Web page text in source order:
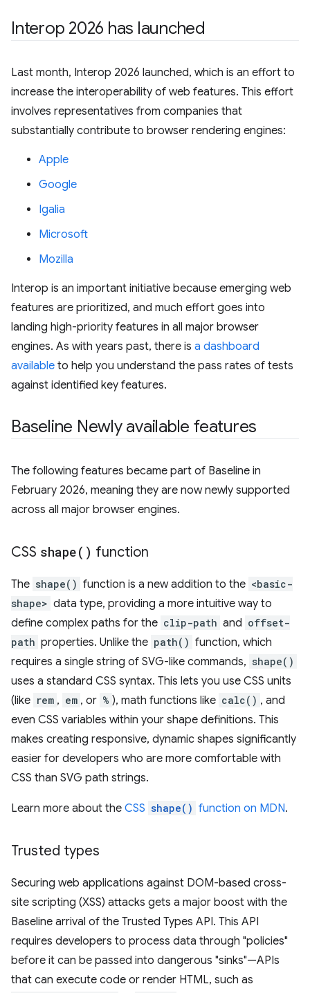
Interop 2026 has launched
Last month, Interop 2026 launched, which is an effort to
increase the interoperability of web features. This effort
involves representatives from companies that
substantially contribute to browser rendering engines:
Apple
Google
Igalia
Microsoft
Mozilla
Interop is an important initiative because emerging web
features are prioritized, and much effort goes into
landing high-priority features in all major browser
engines. As with years past, there is a dashboard
available to help you understand the pass rates of tests
against identified key features.
Baseline Newly available features
The following features became part of Baseline in
February 2026, meaning they are now newly supported
across all major browser engines.
CSS shape( ) function
The shape() function is a new addition to the <basic-
shape> data type, providing a more intuitive way to
define complex paths for the clip-path and offset-
path properties. Unlike the path() function, which
requires a single string of SVG-like commands, shape()
uses a standard CSS syntax. This lets you use CSS units
(like rem , em , or % ), math functions like calc() , and
even CSS variables within your shape definitions. This
makes creating responsive, dynamic shapes significantly
easier for developers who are more comfortable with
CSS than SVG path strings.
Learn more about the CSS shape() function on MDN.
Trusted types
Securing web applications against DOM-based cross-
site scripting (XSS) attacks gets a major boost with the
Baseline arrival of the Trusted Types API. This API
requires developers to process data through "policies"
before it can be passed into dangerous "sinks"—APIs
that can execute code or render HTML, such as